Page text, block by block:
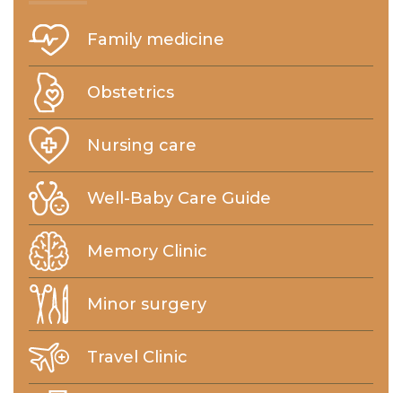
Family medicine
Obstetrics
Nursing care
Well-Baby Care Guide
Memory Clinic
Minor surgery
Travel Clinic